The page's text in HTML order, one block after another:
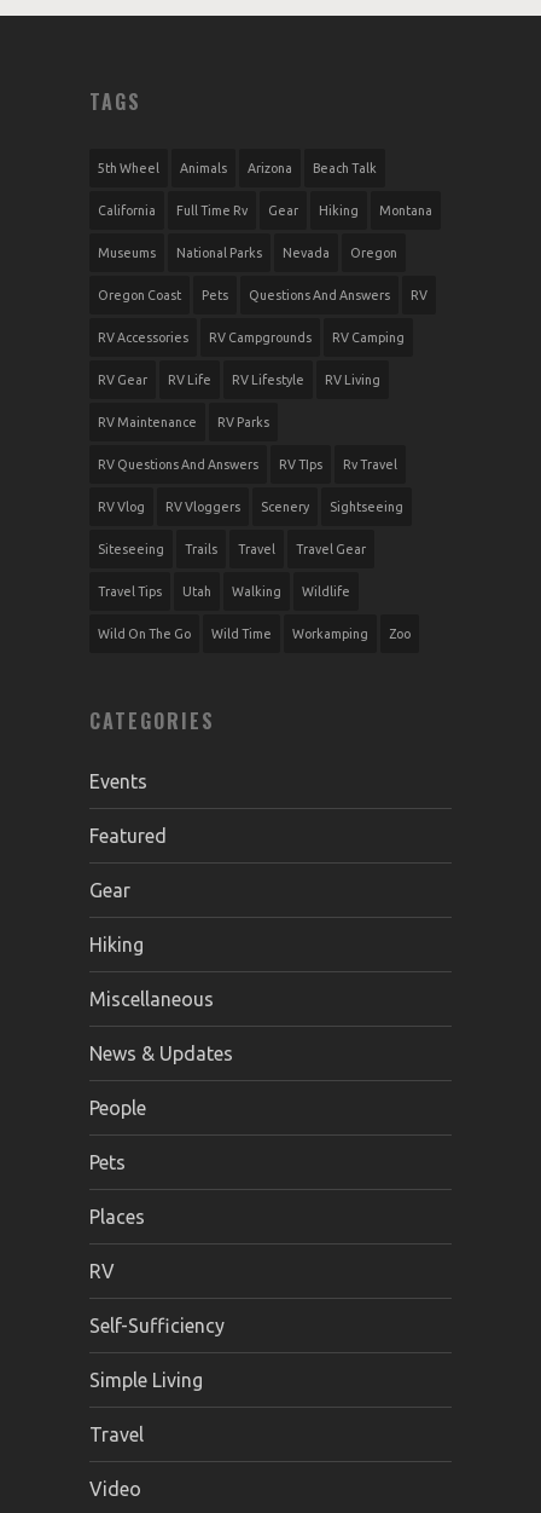
TAGS
5th Wheel Animals Arizona Beach Talk
California Full Time Rv Gear Hiking Montana
Museums National Parks Nevada Oregon
Oregon Coast Pets Questions And Answers RV
RV Accessories RV Campgrounds RV Camping
RV Gear RV Life RV Lifestyle RV Living
RV Maintenance RV Parks
RV Questions And Answers RV TIps Rv Travel
RV Vlog RV Vloggers Scenery Sightseeing
Siteseeing Trails Travel Travel Gear
Travel Tips Utah Walking Wildlife
Wild On The Go Wild Time Workamping Zoo
CATEGORIES
Events
Featured
Gear
Hiking
Miscellaneous
News & Updates
People
Pets
Places
RV
Self-Sufficiency
Simple Living
Travel
Video